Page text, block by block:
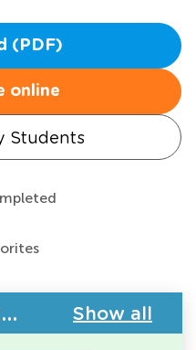
(PDF)
online
Students
Drill Worksheets - Building Vocabulary Show all